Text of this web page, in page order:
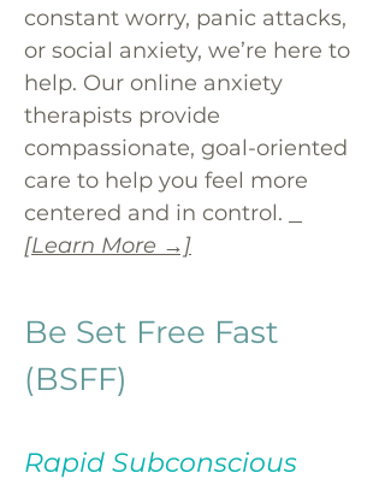
constant worry, panic attacks,
or social anxiety, we’re here to
help. Our online anxiety
therapists provide
compassionate, goal-oriented
care to help you feel more
centered and in control.
[Learn More →]
Be Set Free Fast
(BSFF)
Rapid Subconscious